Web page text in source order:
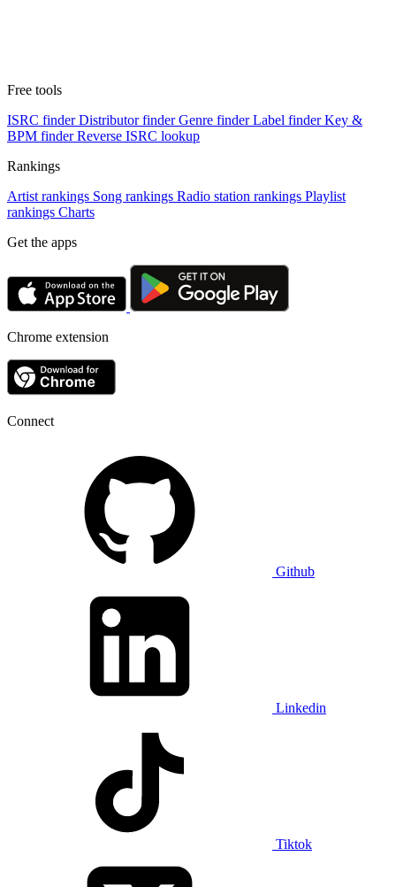
Free tools
ISRC finder Distributor finder Genre finder Label finder Key &
BPM finder Reverse ISRC lookup
Rankings
Artist rankings Song rankings Radio station rankings Playlist
rankings Charts
Get the apps
Chrome extension
Connect
Github
Linkedin
Tiktok